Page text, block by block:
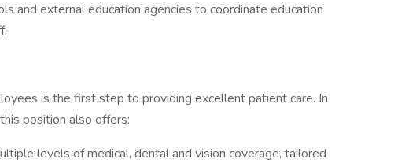
and external education agencies to coordinate education
is the first step to providing excellent patient care. In
position also offers:
levels of medical, dental and vision coverage, tailored